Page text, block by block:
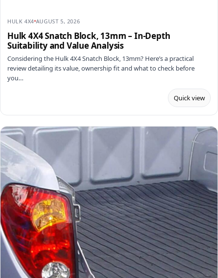
HULK 4X4 AUGUST 5, 2026
Hulk 4X4 Snatch Block, 13mm – In-Depth
Suitability and Value Analysis
Considering the Hulk 4X4 Snatch Block, 13mm? Here’s a practical
review detailing its value, ownership fit and what to check before
you…
Quick view